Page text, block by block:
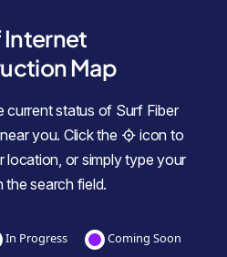
Internet
Map
current status of Surf Fiber
you. Click the
icon to
location, or simply type your
the search field.
In Progress Coming Soon